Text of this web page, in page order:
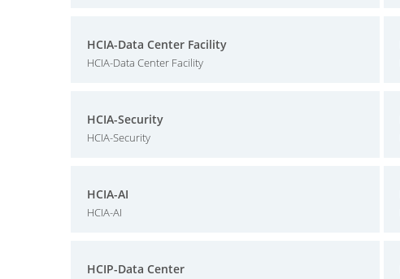
HCIA-Data Center Facility
HCIA-Data Center Facility
HCIA-Security
HCIA-Security
HCIA-AI
HCIA-AI
HCIP-Data Center